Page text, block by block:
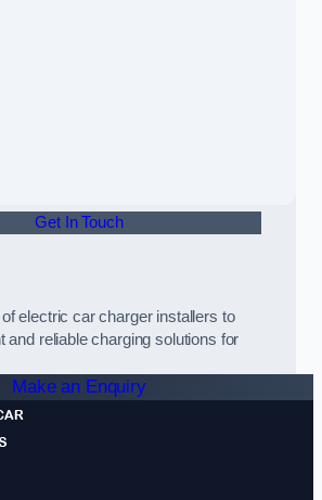
Get In Touch
electric car charger installers to
and reliable charging solutions for
Make an Enquiry